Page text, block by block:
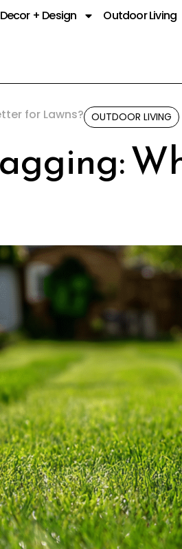
+ Design Outdoor Living
for Lawns? OUTDOOR LIVING